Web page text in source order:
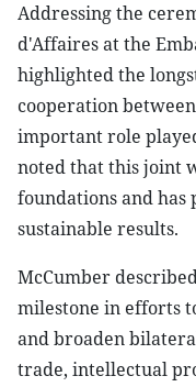
Addressing the
d'Affaires at the
highlighted the
cooperation
important role
noted that this joint
foundations and has
sustainable results.
McCumber
milestone in efforts
and broaden
trade, intellectual